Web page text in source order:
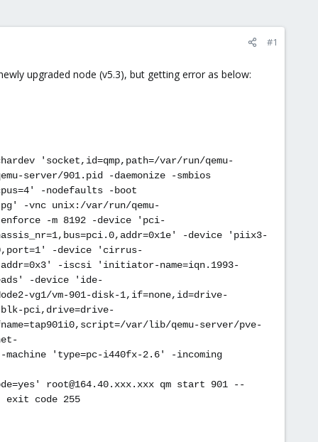
#1
upgraded node (v5.3), but getting error as below:
'socket,id=qmp,path=/var/run/qemu-
server/901.pid -daemonize -smbios
-nodefaults -boot
-vnc unix:/var/run/qemu-
-m 8192 -device 'pci-
-device 'piix3-
-device 'cirrus-
-iscsi 'initiator-name=iqn.1993-
-device 'ide-
vg1/vm-901-disk-1,if=none,id=drive-
blk-pci,drive=drive-
var/lib/qemu-server/pve-
-machine 'type=pc-i440fx-2.6' -incoming
root@164.40.xxx.xxx qm start 901 --
code 255